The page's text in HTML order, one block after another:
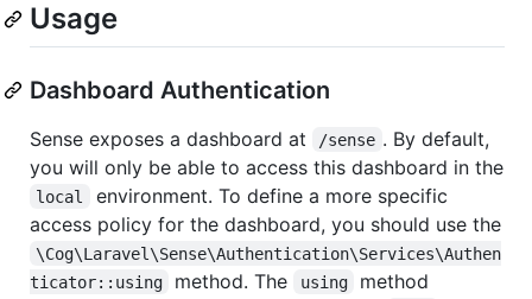
Usage
Dashboard Authentication
Sense exposes a dashboard at /sense . By default,
you will only be able to access this dashboard in the
local
environment. To define a more specific
access policy for the dashboard, you should use the
\Cog\Laravel\Sense\Authentication\Services\Authen
ticator::using
method. The using
method